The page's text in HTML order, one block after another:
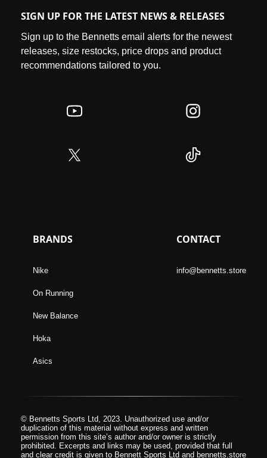
SIGN UP FOR THE LATEST NEWS & RELEASES
Sign up to the Bennetts email alerts for the newest
releases, size restocks, price drops and product
recommendations tailored to you.
BRANDS
Nike
On Running
New Balance
Hoka
Asics
CONTACT
info@bennetts.store
© Bennetts Sports Ltd, 2023. Unauthorized use and/or
duplication of this material without express and written
permission from this site’s author and/or owner is strictly
prohibited. Excerpts and links may be used, provided that full
and clear credit is given to Bennett Sports Ltd and bennetts.store